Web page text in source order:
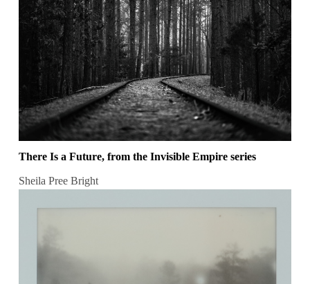
There Is a Future, from the Invisible Empire series
Sheila Pree Bright